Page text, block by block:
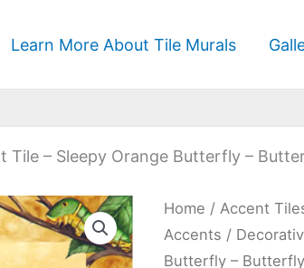
Learn More About Tile Murals
Tile – Sleepy Orange Butterfly –
Home /Accent
Accents /
Butterfly –
Decorative
Accent
Tile